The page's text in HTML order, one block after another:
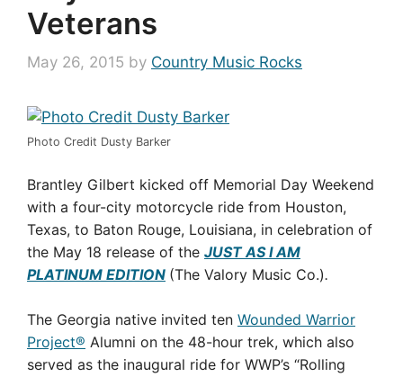
Veterans
May 26, 2015 by Country Music Rocks
Photo Credit Dusty Barker
Brantley Gilbert kicked off Memorial Day Weekend
with a four-city motorcycle ride from Houston,
Texas, to Baton Rouge, Louisiana, in celebration of
the May 18 release of the JUST AS I AM
PLATINUM EDITION (The Valory Music Co.).
The Georgia native invited ten Wounded Warrior
Project® Alumni on the 48-hour trek, which also
served as the inaugural ride for WWP’s “Rolling